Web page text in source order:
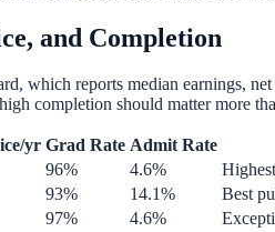
and Completion
which reports median earnings,
completion should matter more
yr Grad Rate Admit Rate
96% 4.6%
93% 14.1%
Best
97% 4.6%